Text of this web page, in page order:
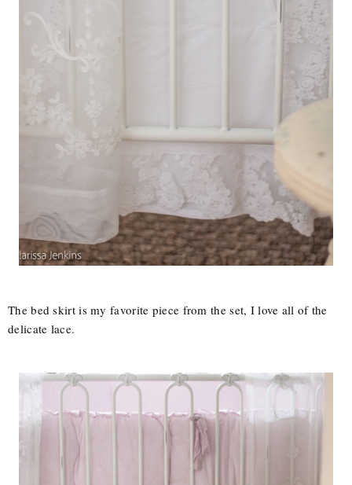
The bed skirt is my favorite piece from the set, I love all of the
delicate lace.